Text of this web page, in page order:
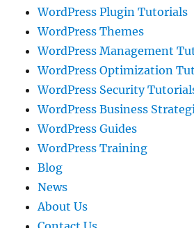
WordPress Plugin Tutorials
WordPress Themes
WordPress Management
WordPress Optimization
WordPress Security
WordPress Business
WordPress Guides
WordPress Training
Blog
News
About Us